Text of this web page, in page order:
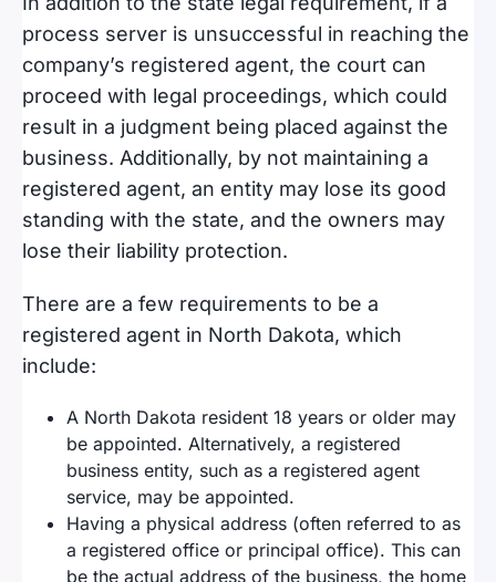
process server is unsuccessful in reaching the
company’s registered agent, the court can
proceed with legal proceedings, which could
result in a judgment being placed against the
business. Additionally, by not maintaining a
registered agent, an entity may lose its good
standing with the state, and the owners may
lose their liability protection.
There are a few requirements to be a
registered agent in North Dakota, which
include:
A North Dakota resident 18 years or older may
be appointed. Alternatively, a registered
business entity, such as a registered agent
service, may be appointed.
Having a physical address (often referred to as
a registered office or principal office). This can
be the actual address of the business, the home